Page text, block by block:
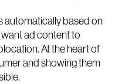
automatically based on
ad content to
At the heart of
and showing them